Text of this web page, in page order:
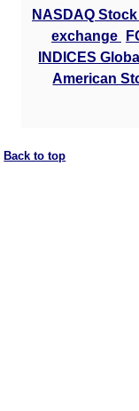
NASDAQ
exchange
INDICES
American
Back to top